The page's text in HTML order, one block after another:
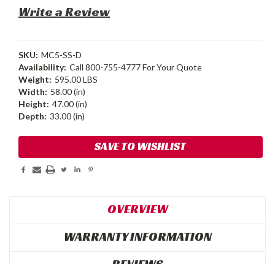
Write a Review
SKU: MC5-SS-D
Availability: Call 800-755-4777 For Your Quote
Weight: 595.00 LBS
Width: 58.00 (in)
Height: 47.00 (in)
Depth: 33.00 (in)
Stock:
SAVE TO WISHLIST
OVERVIEW
WARRANTY INFORMATION